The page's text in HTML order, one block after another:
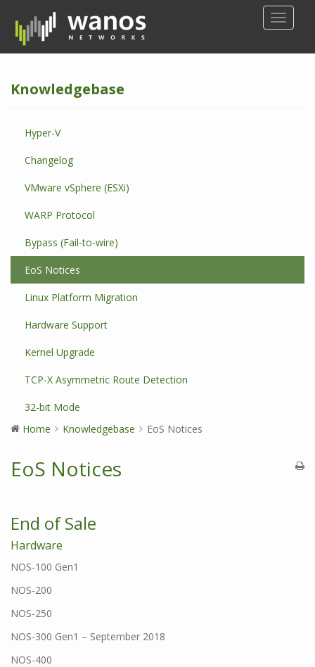
p
Knowledgebase
Hyper-V
Changelog
VMware vSphere (ESXi)
WARP Protocol
Bypass (Fail-to-wire)
EoS Notices
Linux Platform Migration
Hardware Support
Kernel Upgrade
TCP-X Asymmetric Route Detection
32-bit Mode
Home
Knowledgebase EoS Notices
EoS Notices
End of Sale
Hardware
NOS-100 Gen1
NOS-200
NOS-250
NOS-300 Gen1 – September 2018
NOS-400